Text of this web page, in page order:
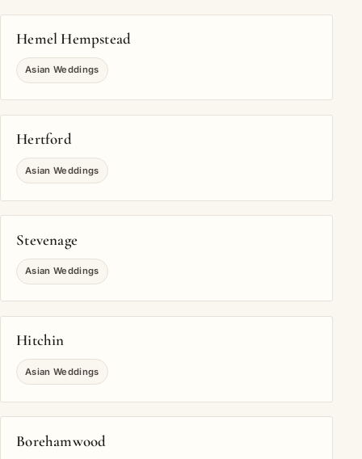
Hemel Hempstead
Asian Weddings
Hertford
Asian Weddings
Stevenage
Asian Weddings
Hitchin
Asian Weddings
Borehamwood